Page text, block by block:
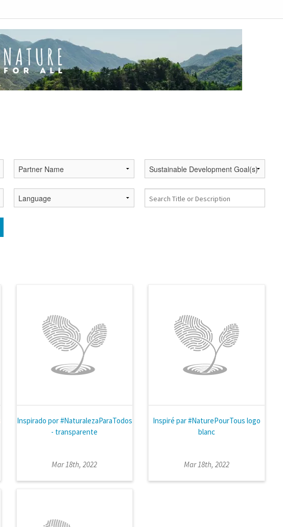
Inspirado por #NaturalezaParaTodos
- transparente
Mar 18th, 2022
Inspiré par #NaturePourTous logo
blanc
Mar 18th, 2022